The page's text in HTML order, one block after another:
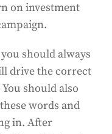
on investment
should always
drive the correct
should also
words and
in. After